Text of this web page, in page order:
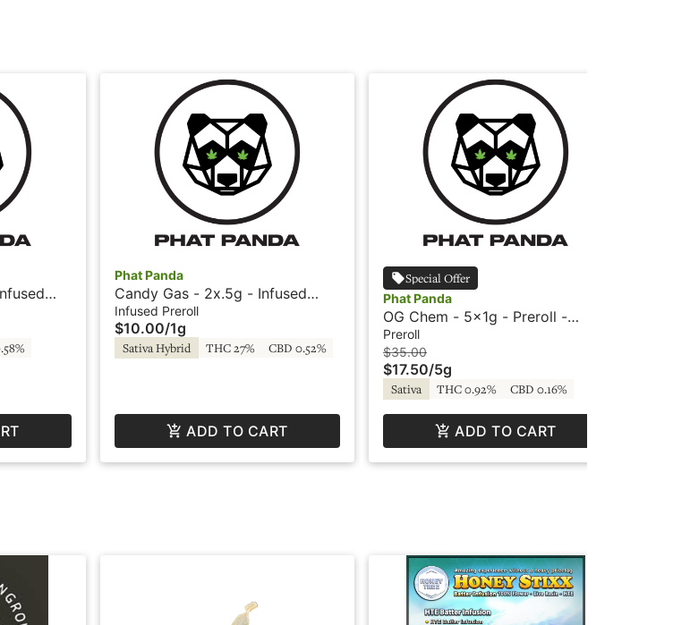
Panda
Phat Panda
Candy Gas - 2x.5g - Infused
Preroll - Sparklers by Phat Panda
Infused Preroll
$10.00/1g
Sativa Hybrid THC 27% CBD 0.52%
ADD TO CART
Special Offer
Phat Panda
OG Chem - 5x1g - Preroll -
Bangers by Phat Panda
Preroll
$35.00
$17.50/5g
Sativa THC 0.92% CBD 0.16%
ADD TO CART